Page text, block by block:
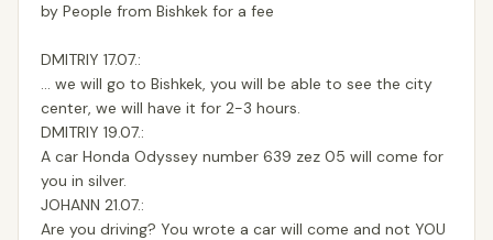
by People from Bishkek for a fee
DMITRIY 17.07.:
... we will go to Bishkek, you will be able to see the city
center, we will have it for 2-3 hours.
DMITRIY 19.07.:
A car Honda Odyssey number 639 zez 05 will come for
you in silver.
JOHANN 21.07.:
Are you driving? You wrote a car will come and not YOU